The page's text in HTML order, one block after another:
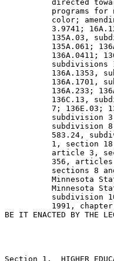
directed
programs for
color;
3.9741;
135A.03,
135A.061;
136A.0411;
subdivisions
136A.1353,
136A.1701,
136A.233;
136C.13,
7; 136E.03;
subdivision
subdivision
583.24,
1, section
article 3,
356,
sections 8
Minnesota
Minnesota
subdivision
1991,